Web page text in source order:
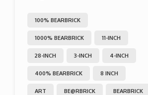
100% BEARBRICK
1000% BEARBRICK 11-INCH
28-INCH 3-INCH 4-INCH
400% BEARBRICK 8 INCH
ART BE@RBRICK BEARBRICK